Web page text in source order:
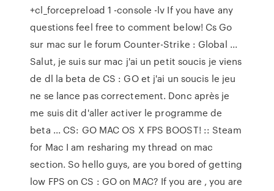
+cl_forcepreload 1 -console -lv If you have any
questions feel free to comment below! Cs Go
sur mac sur le forum Counter-Strike : Global ...
Salut, je suis sur mac j'ai un petit soucis je viens
de dl la beta de CS : GO et j'ai un soucis le jeu
ne se lance pas correctement. Donc après je
me suis dit d'aller activer le programme de
beta ... CS: GO MAC OS X FPS BOOST! :: Steam
for Mac I am resharing my thread on mac
section. So hello guys, are you bored of getting
low FPS on CS : GO on MAC? If you are , you are